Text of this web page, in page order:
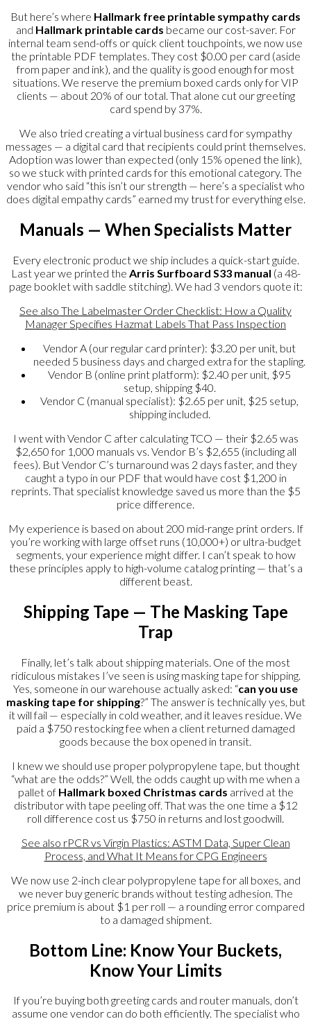
But here’s where Hallmark free printable sympathy cards
and Hallmark printable cards became our cost-saver. For
internal team send-offs or quick client touchpoints, we now use
the printable PDF templates. They cost $0.00 per card (aside
from paper and ink), and the quality is good enough for most
situations. We reserve the premium boxed cards only for VIP
clients — about 20% of our total. That alone cut our greeting
card spend by 37%.
We also tried creating a virtual business card for sympathy
messages — a digital card that recipients could print themselves.
Adoption was lower than expected (only 15% opened the link),
so we stuck with printed cards for this emotional category. The
vendor who said “this isn’t our strength — here’s a specialist who
does digital empathy cards” earned my trust for everything else.
Manuals — When Specialists Matter
Every electronic product we ship includes a quick-start guide.
Last year we printed the Arris Surfboard S33 manual (a 48-
page booklet with saddle stitching). We had 3 vendors quote it:
See also The Labelmaster Order Checklist: How a Quality
Manager Specifies Hazmat Labels That Pass Inspection
Vendor A (our regular card printer): $3.20 per unit, but
needed 5 business days and charged extra for the stapling.
Vendor B (online print platform): $2.40 per unit, $95
setup, shipping $40.
Vendor C (manual specialist): $2.65 per unit, $25 setup,
shipping included.
I went with Vendor C after calculating TCO — their $2.65 was
$2,650 for 1,000 manuals vs. Vendor B’s $2,655 (including all
fees). But Vendor C’s turnaround was 2 days faster, and they
caught a typo in our PDF that would have cost $1,200 in
reprints. That specialist knowledge saved us more than the $5
price difference.
My experience is based on about 200 mid-range print orders. If
you’re working with large offset runs (10,000+) or ultra-budget
segments, your experience might differ. I can’t speak to how
these principles apply to high-volume catalog printing — that’s a
different beast.
Shipping Tape — The Masking Tape
Trap
Finally, let’s talk about shipping materials. One of the most
ridiculous mistakes I’ve seen is using masking tape for shipping.
Yes, someone in our warehouse actually asked: “can you use
masking tape for shipping?” The answer is technically yes, but
it will fail — especially in cold weather, and it leaves residue. We
paid a $750 restocking fee when a client returned damaged
goods because the box opened in transit.
I knew we should use proper polypropylene tape, but thought
“what are the odds?” Well, the odds caught up with me when a
pallet of Hallmark boxed Christmas cards arrived at the
distributor with tape peeling off. That was the one time a $12
roll difference cost us $750 in returns and lost goodwill.
See also rPCR vs Virgin Plastics: ASTM Data, Super Clean
Process, and What It Means for CPG Engineers
We now use 2-inch clear polypropylene tape for all boxes, and
we never buy generic brands without testing adhesion. The
price premium is about $1 per roll — a rounding error compared
to a damaged shipment.
Bottom Line: Know Your Buckets,
Know Your Limits
If you’re buying both greeting cards and router manuals, don’t
assume one vendor can do both efficiently. The specialist who